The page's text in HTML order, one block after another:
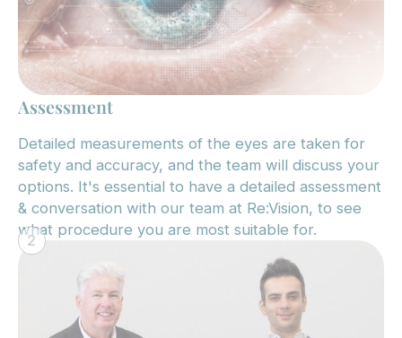
Assessment
Detailed measurements of the eyes are taken for
safety and accuracy, and the team will discuss your
options. It's essential to have a detailed assessment
& conversation with our team at Re:Vision, to see
what procedure you are most suitable for.
2